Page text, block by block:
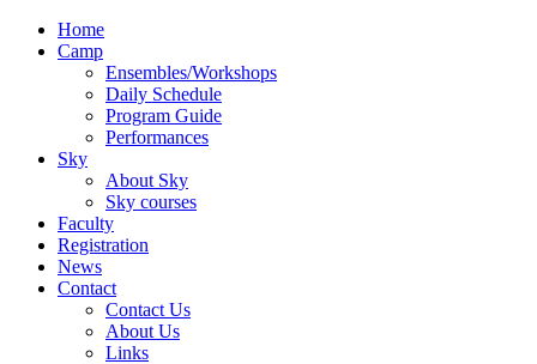
Home
Camp
Ensembles/Workshops
Daily Schedule
Program Guide
Performances
Sky
About Sky
Sky courses
Faculty
Registration
News
Contact
Contact Us
About Us
Links